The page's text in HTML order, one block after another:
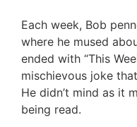
Each week, Bob
where he mused
ended with “This
mischievous joke
He didn’t mind as it
being read.